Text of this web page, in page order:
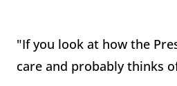
"If you look at how the
care and probably thinks